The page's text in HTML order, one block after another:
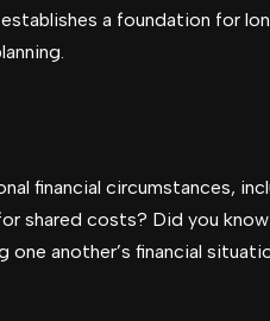
a foundation for
financial circumstances,
shared costs? Did you
another’s financial